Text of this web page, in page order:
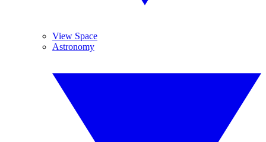
View Space
Astronomy